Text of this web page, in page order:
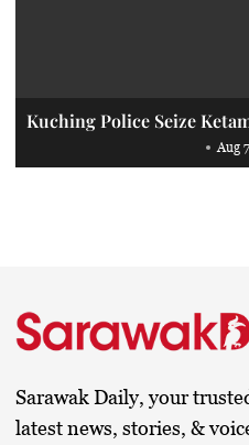
Kuching Police Seize
Aug
Sarawak Daily, your
latest news, stories, &